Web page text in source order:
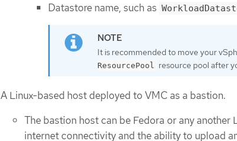
Datastore name, such as
It is recommended to move your
ResourcePool resource pool after
A Linux-based host deployed to VMC as a bastion.
The bastion host can be Fedora or any another
internet connectivity and the ability to upload